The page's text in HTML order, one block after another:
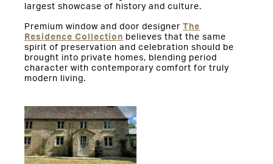
largest showcase of history and culture.
Premium window and door designer The
Residence Collection believes that the same
spirit of preservation and celebration should be
brought into private homes, blending period
character with contemporary comfort for truly
modern living.